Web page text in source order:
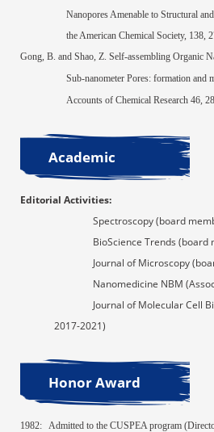
Nanopores Amenable to Structural
the American Chemical Society, 138,
Gong, B. and Shao, Z. Self-assembling Organic
Sub-nanometer Pores: formation and
Accounts of Chemical Research 46,
Academic
Editorial Activities:
Spectroscopy(board
BioScience Trends (board
Journal of Microscopy
Nanomedicine NBM
Journal of Molecular Cell
2017-2021)
Honor Award
1982: Admitted to the CUSPEA program